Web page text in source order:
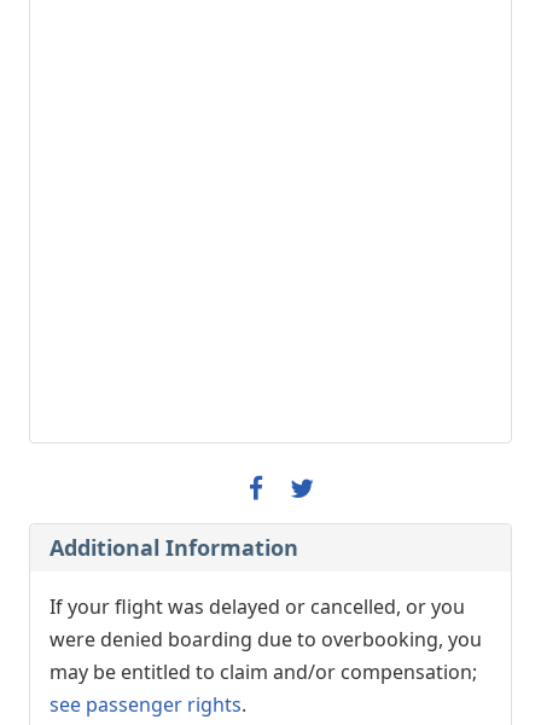
Additional Information
If your flight was delayed or cancelled, or you
were denied boarding due to overbooking, you
may be entitled to claim and/or compensation;
see passenger rights.